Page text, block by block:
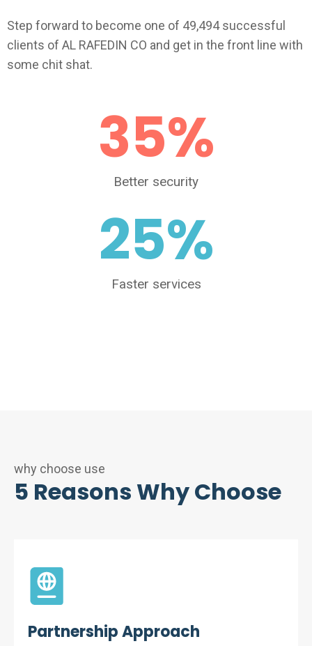
Step forward to become one of 49,494 successful
clients of AL RAFEDIN CO and get in the front line with
some chit shat.
35%
Better security
25%
Faster services
why choose use
5 Reasons Why Choose
Partnership Approach